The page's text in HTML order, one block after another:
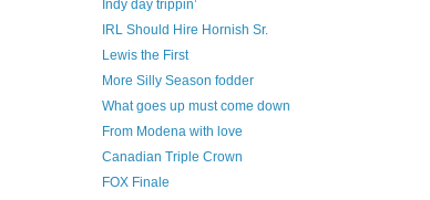
Indy day trippin’
IRL Should Hire Hornish Sr.
Lewis the First
More Silly Season fodder
What goes up must come down
From Modena with love
Canadian Triple Crown
FOX Finale